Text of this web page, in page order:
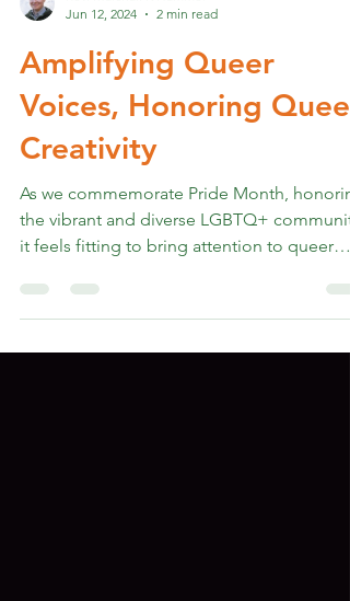
Rev. Marshall K Hammer
Jun 12, 2024
2 min read
Amplifying Queer
Voices, Honoring Queer
Creativity
As we commemorate Pride Month,
the vibrant and diverse LGBTQ+